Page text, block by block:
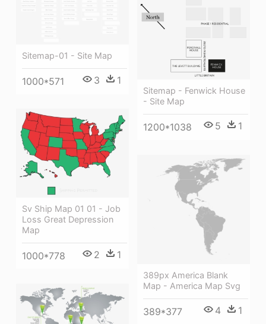
Sitemap-01 - Site Map
1000*571 3 1
Sitemap - Fenwick House
- Site Map
1200*1038 5 1
Sv Ship Map 01 01 - Job
Loss Great Depression
Map
1000*778 2 1
389px America Blank
Map - America Map Svg
389*377 4 1